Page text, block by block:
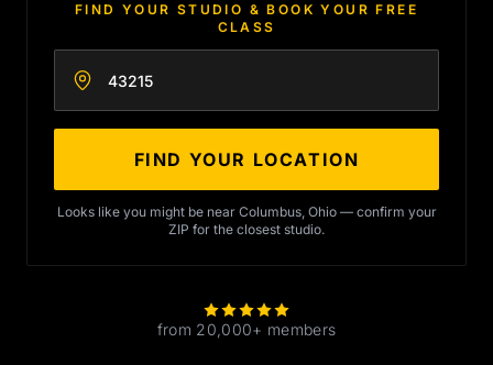
FIND YOUR STUDIO & BOOK YOUR FREE
CLASS
Enter your zip code
FIND YOUR LOCATION
Looks like you might be near Columbus, Ohio — confirm your
ZIP for the closest studio.
from 20,000+ members